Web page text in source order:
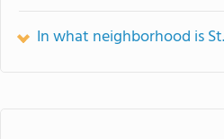
In what neighborhood is